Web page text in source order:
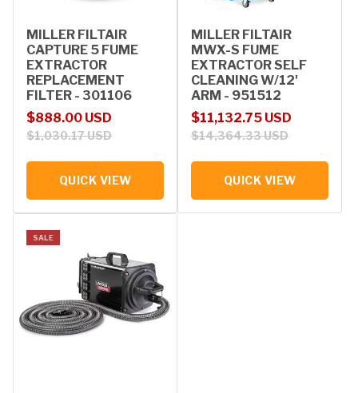
MILLER FILTAIR
CAPTURE 5 FUME
EXTRACTOR
REPLACEMENT
FILTER - 301106
Sale price
$888.00 USD
Regular price
$1,030.17 USD
QUICK VIEW
MILLER FILTAIR
MWX-S FUME
EXTRACTOR SELF
CLEANING W/12'
ARM - 951512
Sale price
$11,132.75 USD
Regular price
$14,364.33 USD
QUICK VIEW
SALE